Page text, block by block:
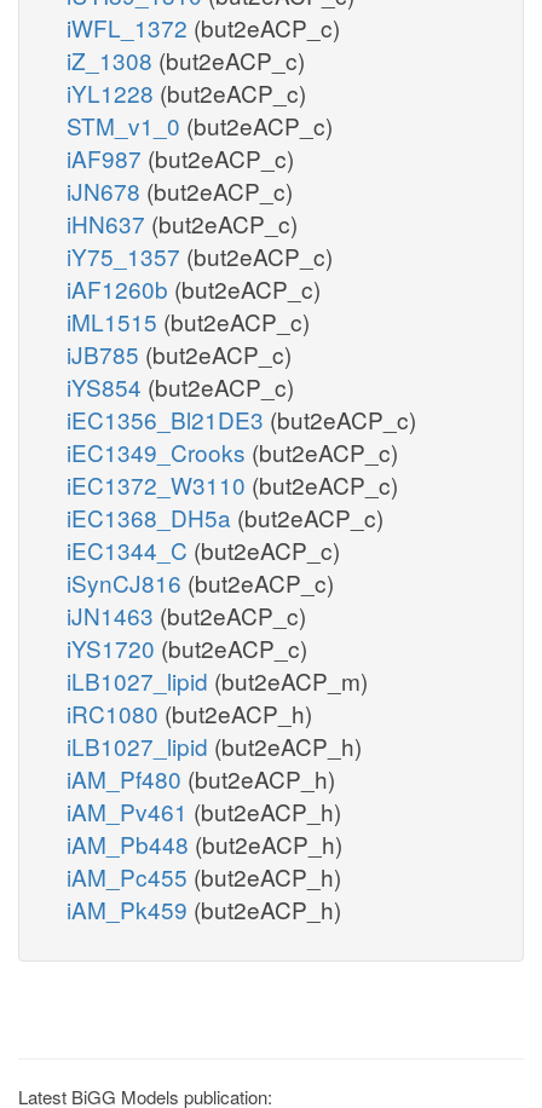
iWFL_1372 (but2eACP_c)
iZ_1308 (but2eACP_c)
iYL1228 (but2eACP_c)
STM_v1_0 (but2eACP_c)
iAF987 (but2eACP_c)
iJN678 (but2eACP_c)
iHN637 (but2eACP_c)
iY75_1357 (but2eACP_c)
iAF1260b (but2eACP_c)
iML1515 (but2eACP_c)
iJB785 (but2eACP_c)
iYS854 (but2eACP_c)
iEC1356_Bl21DE3 (but2eACP_c)
iEC1349_Crooks (but2eACP_c)
iEC1372_W3110 (but2eACP_c)
iEC1368_DH5a (but2eACP_c)
iEC1344_C (but2eACP_c)
iSynCJ816 (but2eACP_c)
iJN1463 (but2eACP_c)
iYS1720 (but2eACP_c)
iLB1027_lipid (but2eACP_m)
iRC1080 (but2eACP_h)
iLB1027_lipid (but2eACP_h)
iAM_Pf480 (but2eACP_h)
iAM_Pv461 (but2eACP_h)
iAM_Pb448 (but2eACP_h)
iAM_Pc455 (but2eACP_h)
iAM_Pk459 (but2eACP_h)
Latest BiGG Models publication: